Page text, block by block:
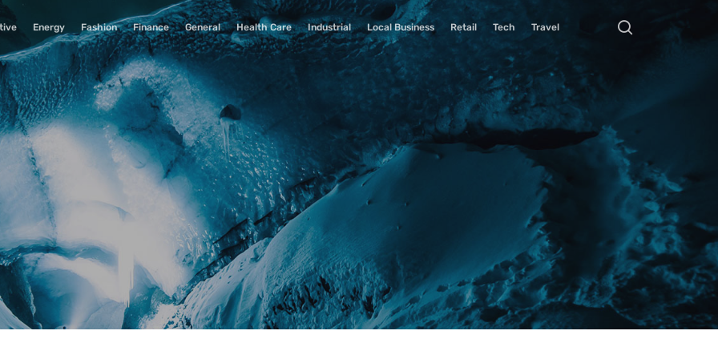
Energy Fashion Finance General Health Care Industrial Local Business Retail Tech Travel